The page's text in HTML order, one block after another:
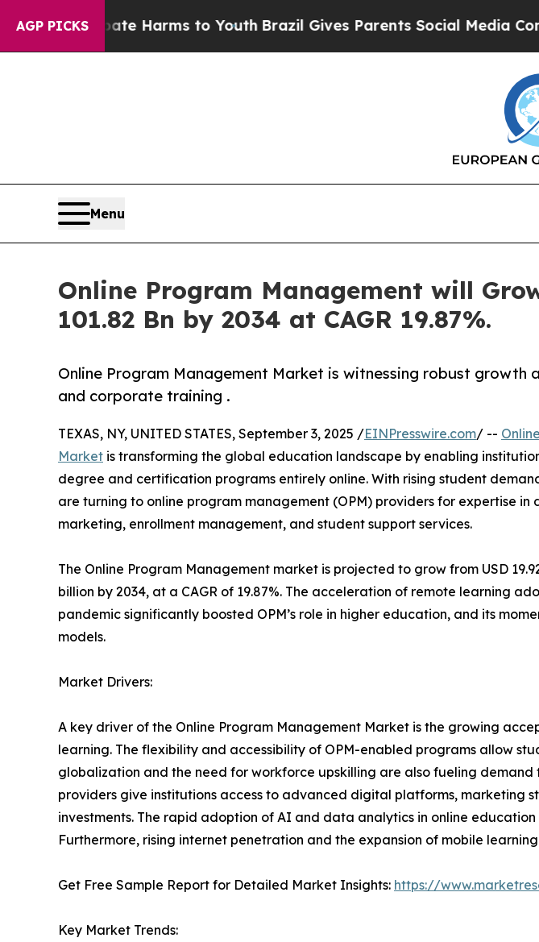
AGP PICKS
Harms to YouthBrazil Gives Parents Social Media Controls for
Menu
Online Program Management will
101.82 Bn by 2034 at CAGR 19.87%.
Online Program Management Market is witnessing robust growth
and corporate training .
TEXAS, NY, UNITED STATES, September 3, 2025 /EINPresswire.com/ --
Market is transforming the global education landscape by enabling
degree and certification programs entirely online. With rising student
are turning to online program management (OPM) providers for expertise in
marketing, enrollment management, and student support services.
The Online Program Management market is projected to grow from USD
billion by 2034, at a CAGR of 19.87%. The acceleration of remote learning
pandemic significantly boosted OPM’s role in higher education, and its
models.
Market Drivers:
A key driver of the Online Program Management Market is the growing
learning. The flexibility and accessibility of OPM-enabled programs allow
globalization and the need for workforce upskilling are also fueling demand
providers give institutions access to advanced digital platforms,
investments. The rapid adoption of AI and data analytics in online
Furthermore, rising internet penetration and the expansion of mobile
Get Free Sample Report for Detailed Market Insights: https://
Key Market Trends: